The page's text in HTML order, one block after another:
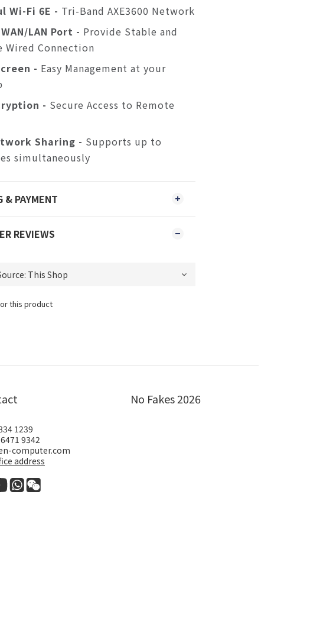
Wi-Fi 6E - Tri-Band AXE3600 Network
WAN/LAN Port - Provide Stable and
Wired Connection
- Easy Management at your
- Secure Access to Remote
Sharing - Supports up to
simultaneously
& PAYMENT
REVIEWS
this product
1239
9342
computer.com
address
No Fakes 2026